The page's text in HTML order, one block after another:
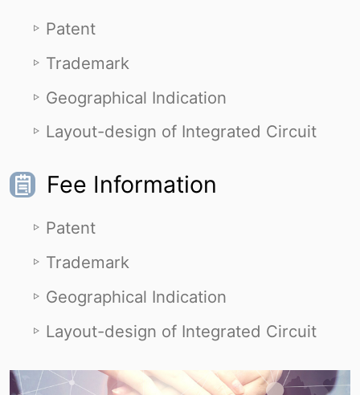
Patent
Trademark
Geographical Indication
Layout-design of Integrated Circuit
Fee Information
Patent
Trademark
Geographical Indication
Layout-design of Integrated Circuit